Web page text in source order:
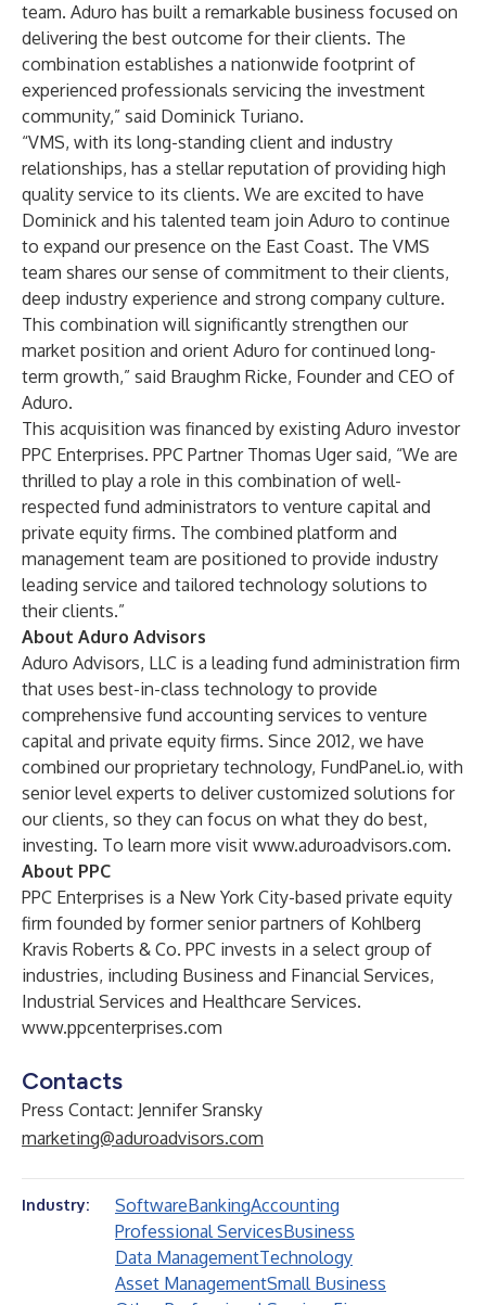
team. Aduro has built a remarkable business focused on
delivering the best outcome for their clients. The
combination establishes a nationwide footprint of
experienced professionals servicing the investment
community,” said Dominick Turiano.
“VMS, with its long-standing client and industry
relationships, has a stellar reputation of providing high
quality service to its clients. We are excited to have
Dominick and his talented team join Aduro to continue
to expand our presence on the East Coast. The VMS
team shares our sense of commitment to their clients,
deep industry experience and strong company culture.
This combination will significantly strengthen our
market position and orient Aduro for continued long-
term growth,” said Braughm Ricke, Founder and CEO of
Aduro.
This acquisition was financed by existing Aduro investor
PPC Enterprises. PPC Partner Thomas Uger said, “We are
thrilled to play a role in this combination of well-
respected fund administrators to venture capital and
private equity firms. The combined platform and
management team are positioned to provide industry
leading service and tailored technology solutions to
their clients.”
About Aduro Advisors
Aduro Advisors, LLC is a leading fund administration firm
that uses best-in-class technology to provide
comprehensive fund accounting services to venture
capital and private equity firms. Since 2012, we have
combined our proprietary technology, FundPanel.io, with
senior level experts to deliver customized solutions for
our clients, so they can focus on what they do best,
investing. To learn more visit www.aduroadvisors.com.
About PPC
PPC Enterprises is a New York City-based private equity
firm founded by former senior partners of Kohlberg
Kravis Roberts & Co. PPC invests in a select group of
industries, including Business and Financial Services,
Industrial Services and Healthcare Services.
www.ppcenterprises.com
Contacts
Press Contact: Jennifer Sransky
marketing@aduroadvisors.com
Industry: SoftwareBankingAccounting
Professional ServicesBusiness
Data ManagementTechnology
Asset ManagementSmall Business